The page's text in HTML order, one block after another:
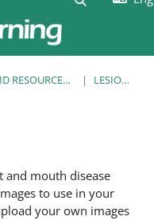
EUFMD RESOURCES: CLINICAL DIAGNOSIS LESION LIBRARY
and mouth disease
to use in your
your own images